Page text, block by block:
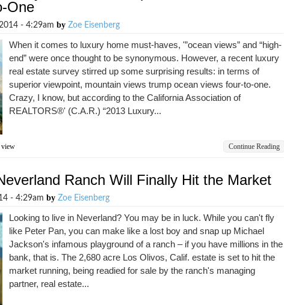
One
- 4:29am by Zoe Eisenberg
When it comes to luxury home must-haves, '”ocean views” and “high-
end” were once thought to be synonymous. However, a recent luxury
real estate survey stirred up some surprising results: in terms of
superior viewpoint, mountain views trump ocean views four-to-one.
Crazy, I know, but according to the California Association of
REALTORS®' (C.A.R.) “2013 Luxury...
view Continue Reading
Ranch Will Finally Hit the Market
- 4:29am by Zoe Eisenberg
Looking to live in Neverland? You may be in luck. While you can't fly
like Peter Pan, you can make like a lost boy and snap up Michael
Jackson's infamous playground of a ranch – if you have millions in the
bank, that is. The 2,680 acre Los Olivos, Calif. estate is set to hit the
market running, being readied for sale by the ranch's managing
partner, real estate...